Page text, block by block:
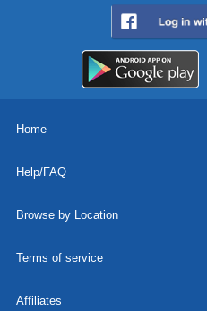
Home
Help/FAQ
Browse by Location
Terms of service
Affiliates